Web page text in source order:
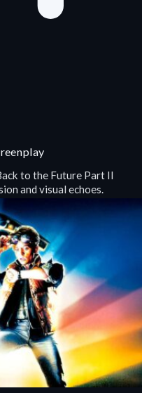
to the Future Part II
and visual echoes.